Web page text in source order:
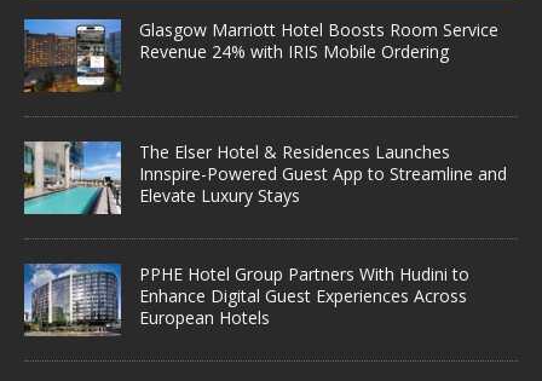
Glasgow Marriott Hotel Boosts Room Service
Revenue 24% with IRIS Mobile Ordering
The Elser Hotel & Residences Launches
Innspire-Powered Guest App to Streamline and
Elevate Luxury Stays
PPHE Hotel Group Partners With Hudini to
Enhance Digital Guest Experiences Across
European Hotels